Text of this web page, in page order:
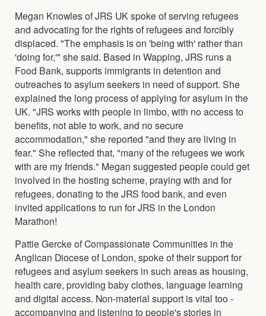
Megan Knowles of JRS UK spoke of serving refugees
and advocating for the rights of refugees and forcibly
displaced. "The emphasis is on 'being with' rather than
'doing for,'" she said. Based in Wapping, JRS runs a
Food Bank, supports immigrants in detention and
outreaches to asylum seekers in need of support. She
explained the long process of applying for asylum in the
UK. "JRS works with people in limbo, with no access to
benefits, not able to work, and no secure
accommodation," she reported "and they are living in
fear." She reflected that, "many of the refugees we work
with are my friends." Megan suggested people could get
involved in the hosting scheme, praying with and for
refugees, donating to the JRS food bank, and even
invited applications to run for JRS in the London
Marathon!
Pattie Gercke of Compassionate Communities in the
Anglican Diocese of London, spoke of their support for
refugees and asylum seekers in such areas as housing,
health care, providing baby clothes, language learning
and digital access. Non-material support is vital too -
accompanying and listening to people's stories in